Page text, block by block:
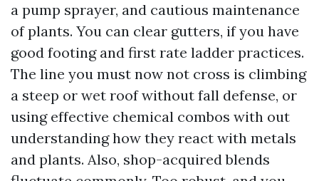
a pump sprayer, and cautious maintenance
of plants. You can clear gutters, if you have
good footing and first rate ladder practices.
The line you must now not cross is climbing
a steep or wet roof without fall defense, or
using effective chemical combos with out
understanding how they react with metals
and plants. Also, shop-acquired blends